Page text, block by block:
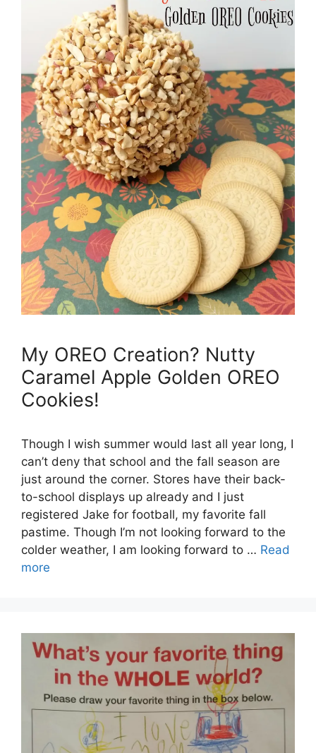
My OREO Creation? Nutty
Caramel Apple Golden OREO
Cookies!
Though I wish summer would last all year long, I
can’t deny that school and the fall season are
just around the corner. Stores have their back-
to-school displays up already and I just
registered Jake for football, my favorite fall
pastime. Though I’m not looking forward to the
colder weather, I am looking forward to … Read
more